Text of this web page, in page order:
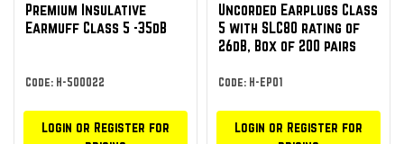
Premium Insulative
Earmuff Class 5 -35dB
Code: H-500022
Login or Register for
Uncorded Earplugs Class
5 with SLC80 rating of
26dB, Box of 200 pairs
Code: H-EP01
Login or Register for